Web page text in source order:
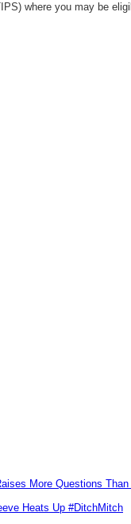
where you may be
More Questions
Heats Up #DitchMitch